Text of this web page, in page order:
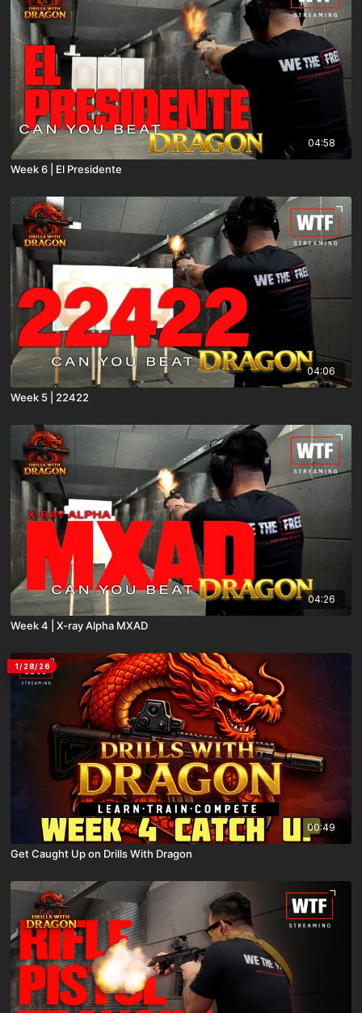
04:58
Week 6 | El Presidente
04:06
Week 5 | 22422
04:26
Week 4 | X-ray Alpha MXAD
1/28/26
00:49
Get Caught Up on Drills With Dragon